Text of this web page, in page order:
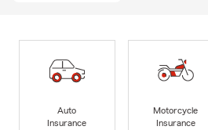
Auto
Insurance
Motorcycle
Insurance